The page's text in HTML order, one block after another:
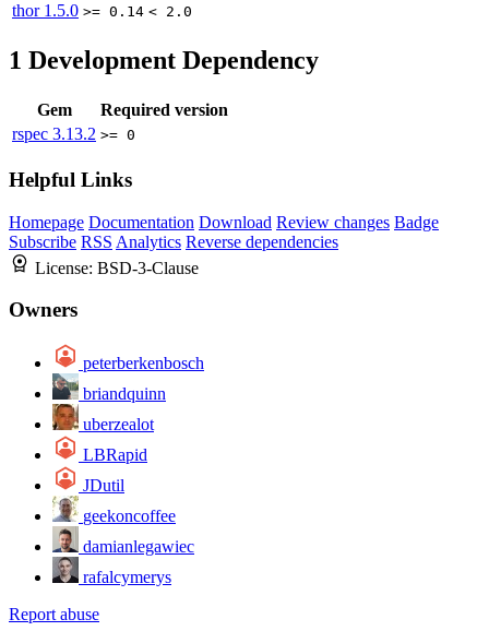
thor 1.5.0 >= 0.14 < 2.0
1 Development Dependency
Gem
Required version
rspec 3.13.2 >= 0
Helpful Links
Homepage Documentation Download Review changes Badge
Subscribe RSS Analytics Reverse dependencies
License: BSD-3-Clause
Owners
peterberkenbosch
briandquinn
uberzealot
LBRapid
JDutil
geekoncoffee
damianlegawiec
rafalcymerys
Report abuse